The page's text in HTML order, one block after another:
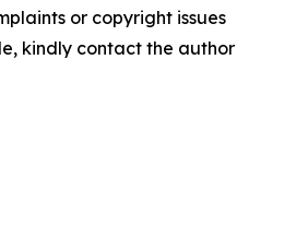
or copyright issues
kindly contact the author